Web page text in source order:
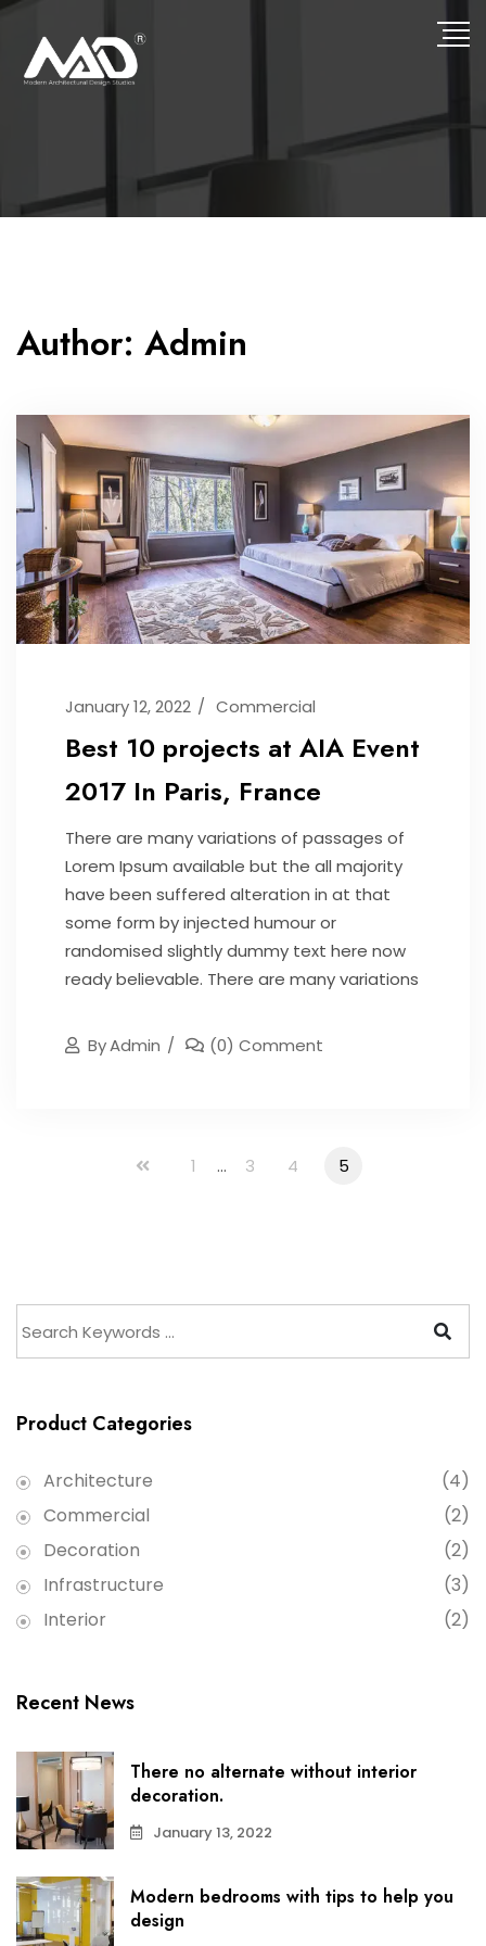
Author: Admin
January 12, 2022 Commercial
Best 10 projects at AIA Event
2017 In Paris, France
There are many variations of passages of
Lorem Ipsum available but the all majority
have been suffered alteration in at that
some form by injected humour or
randomised slightly dummy text here now
ready believable. There are many variations
ByAdmin (0) Comment
1 ... 3 4 5
Product Categories
Architecture
(4)
Commercial
(2)
Decoration
(2)
Infrastructure
(3)
Interior
(2)
Recent News
There no alternate without interior
decoration.
January 13, 2022
Modern bedrooms with tips to help you
design